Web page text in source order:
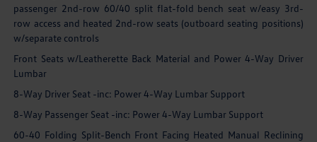
passenger 2nd-row 60/40 split flat-fold bench seat w/easy 3rd-
row access and heated 2nd-row seats (outboard seating positions)
w/separate controls
Front Seats w/Leatherette Back Material and Power 4-Way Driver
Lumbar
8-Way Driver Seat -inc: Power 4-Way Lumbar Support
8-Way Passenger Seat -inc: Power 4-Way Lumbar Support
60-40 Folding Split-Bench Front Facing Heated Manual Reclining